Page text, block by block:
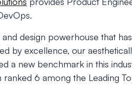
design powerhouse that
by excellence, our
a new benchmark in this
6 among the Leading